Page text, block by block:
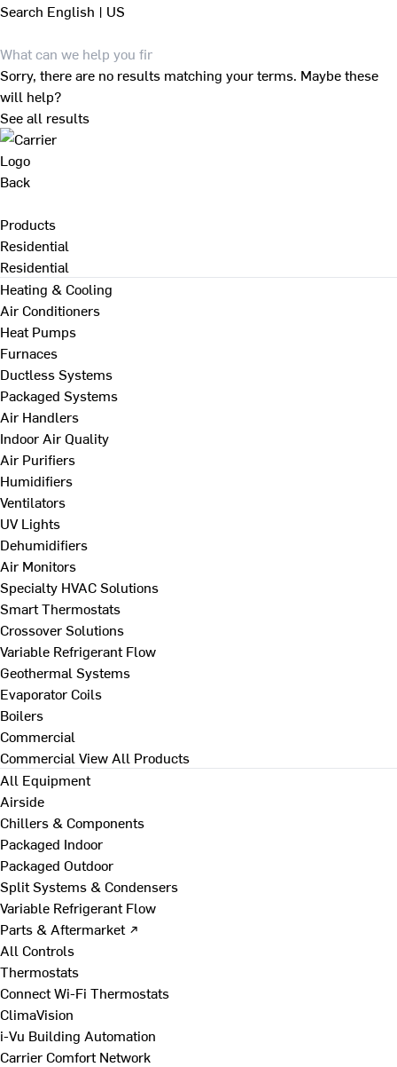
Search English | US
Sorry, there are no results matching your terms. Maybe these
will help?
See all results
Back
Products
Residential
Residential
Heating & Cooling
Air Conditioners
Heat Pumps
Furnaces
Ductless Systems
Packaged Systems
Air Handlers
Indoor Air Quality
Air Purifiers
Humidifiers
Ventilators
UV Lights
Dehumidifiers
Air Monitors
Specialty HVAC Solutions
Smart Thermostats
Crossover Solutions
Variable Refrigerant Flow
Geothermal Systems
Evaporator Coils
Boilers
Commercial
Commercial View All Products
All Equipment
Airside
Chillers & Components
Packaged Indoor
Packaged Outdoor
Split Systems & Condensers
Variable Refrigerant Flow
Parts & Aftermarket ↗
All Controls
Thermostats
Connect Wi-Fi Thermostats
ClimaVision
i-Vu Building Automation
Carrier Comfort Network